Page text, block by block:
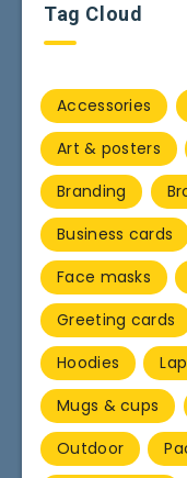
Tag Cloud
Accessories
Art & posters
Branding
Business cards
Face masks
Greeting cards
Hoodies
Mugs & cups
Outdoor